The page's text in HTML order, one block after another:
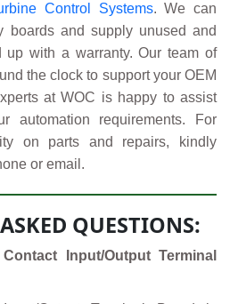
Control Systems. We can
boards and supply unused and
up with a warranty. Our team of
the clock to support your OEM
at WOC is happy to assist
automation requirements. For
on parts and repairs, kindly
or email.
QUESTIONS:
Input/Output Terminal